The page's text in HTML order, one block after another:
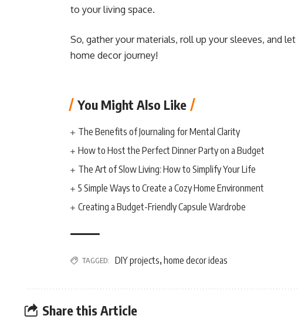
to your living space.
So, gather your materials, roll up your sleeves, and
home decor journey!
You Might Also Like
The Benefits of Journaling for Mental Clarity
How to Host the Perfect Dinner Party on a Budget
The Art of Slow Living: How to Simplify Your Life
5 Simple Ways to Create a Cozy Home Environment
Creating a Budget-Friendly Capsule Wardrobe
TAGGED: DIY projects, home decor ideas
Share this Article